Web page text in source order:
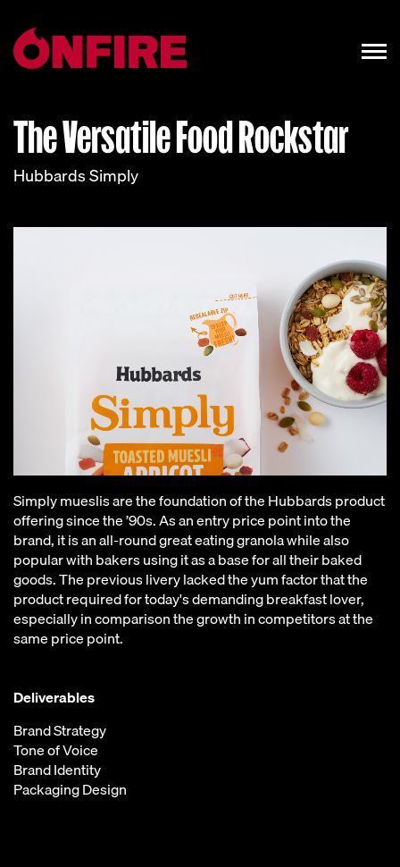
The Versatile Food Rockstar
Hubbards Simply
Simply mueslis are the foundation of the Hubbards product
offering since the ’90s. As an entry price point into the
brand, it is an all-round great eating granola while also
popular with bakers using it as a base for all their baked
goods. The previous livery lacked the yum factor that the
product required for today's demanding breakfast lover,
especially in comparison the growth in competitors at the
same price point.
Deliverables
Brand Strategy
Tone of Voice
Brand Identity
Packaging Design